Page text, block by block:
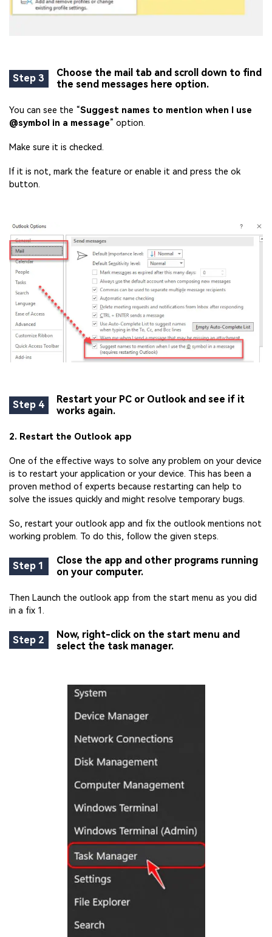
Step 3
Choose the mail tab and scroll down to find
the send messages here option.
You can see the “Suggest names to mention when I use
@symbol in a message” option.
Make sure it is checked.
If it is not, mark the feature or enable it and press the ok
button.
Step 4
Restart your PC or Outlook and see if it
works again.
2. Restart the Outlook app
One of the effective ways to solve any problem on your device
is to restart your application or your device. This has been a
proven method of experts because restarting can help to
solve the issues quickly and might resolve temporary bugs.
So, restart your outlook app and fix the outlook mentions not
working problem. To do this, follow the given steps.
Step 1
Close the app and other programs running
on your computer.
Then Launch the outlook app from the start menu as you did
in a fix 1.
Step 2
Now, right-click on the start menu and
select the task manager.